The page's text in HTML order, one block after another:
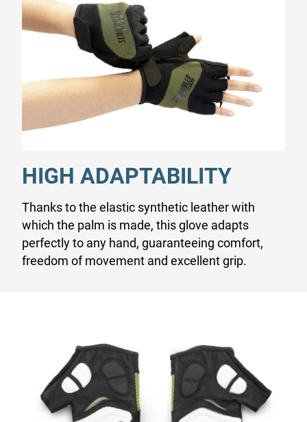
HIGH ADAPTABILITY
Thanks to the elastic synthetic leather with
which the palm is made, this glove adapts
perfectly to any hand, guaranteeing comfort,
freedom of movement and excellent grip.